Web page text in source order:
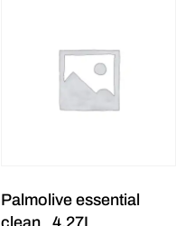
Palmolive essential
clean _4.27L